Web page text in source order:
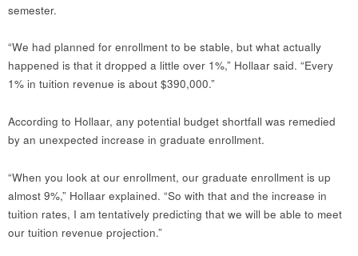
semester.
“We had planned for enrollment to be stable, but what actually
happened is that it dropped a little over 1%,” Hollaar said. “Every
1% in tuition revenue is about $390,000.”
According to Hollaar, any potential budget shortfall was remedied
by an unexpected increase in graduate enrollment.
“When you look at our enrollment, our graduate enrollment is up
almost 9%,” Hollaar explained. “So with that and the increase in
tuition rates, I am tentatively predicting that we will be able to meet
our tuition revenue projection.”